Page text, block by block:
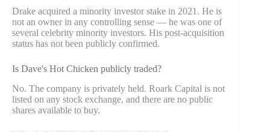
Drake acquired a minority investor stake in 2021. He is
not an owner in any controlling sense — he was one of
several celebrity minority investors. His post-acquisition
status has not been publicly confirmed.
Is Dave's Hot Chicken publicly traded?
No. The company is privately held. Roark Capital is not
listed on any stock exchange, and there are no public
shares available to buy.